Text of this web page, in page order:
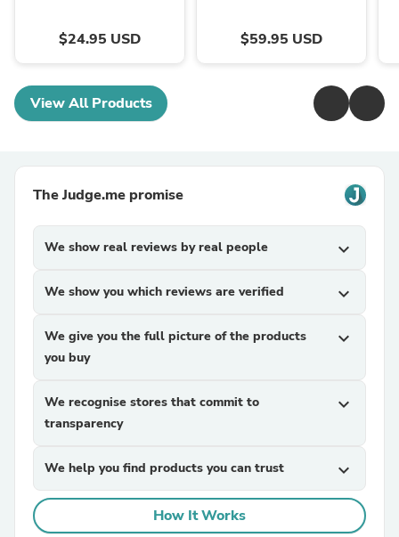
$24.95 USD $59.95 USD
View All Products
The Judge.me promise
We show real reviews by real people expand_more
We show you which reviews are verified expand_more
We give you the full picture of the products
you buy
expand_more
We recognise stores that commit to
transparency
expand_more
We help you find products you can trust expand_more
How It Works